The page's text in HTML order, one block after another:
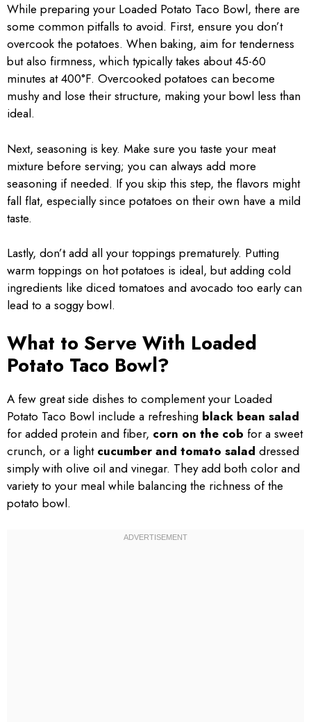
While preparing your Loaded Potato Taco Bowl, there are
some common pitfalls to avoid. First, ensure you don’t
overcook the potatoes. When baking, aim for tenderness
but also firmness, which typically takes about 45-60
minutes at 400°F. Overcooked potatoes can become
mushy and lose their structure, making your bowl less than
ideal.
Next, seasoning is key. Make sure you taste your meat
mixture before serving; you can always add more
seasoning if needed. If you skip this step, the flavors might
fall flat, especially since potatoes on their own have a mild
taste.
Lastly, don’t add all your toppings prematurely. Putting
warm toppings on hot potatoes is ideal, but adding cold
ingredients like diced tomatoes and avocado too early can
lead to a soggy bowl.
What to Serve With Loaded
Potato Taco Bowl?
A few great side dishes to complement your Loaded
Potato Taco Bowl include a refreshing black bean salad
for added protein and fiber, corn on the cob for a sweet
crunch, or a light cucumber and tomato salad dressed
simply with olive oil and vinegar. They add both color and
variety to your meal while balancing the richness of the
potato bowl.